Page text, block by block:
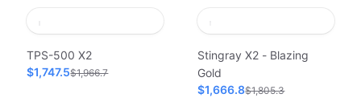
TPS-500 X2
$1,747.5$1,966.7
Stingray X2 - Blazing
Gold
$1,666.8$1,805.3